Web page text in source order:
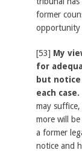
former
opportunity
[53] My
for
but
each case.
may
more will
a former
notice and